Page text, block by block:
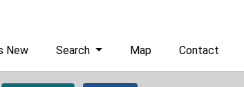
New Search Map Contact